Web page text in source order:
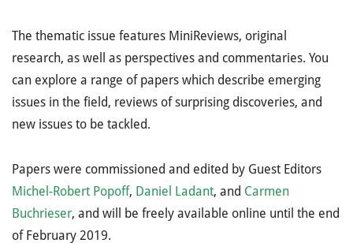
The thematic issue features MiniReviews, original
research, as well as perspectives and commentaries. You
can explore a range of papers which describe emerging
issues in the field, reviews of surprising discoveries, and
new issues to be tackled.
Papers were commissioned and edited by Guest Editors
Michel-Robert Popoff, Daniel Ladant, and Carmen
Buchrieser, and will be freely available online until the end
of February 2019.